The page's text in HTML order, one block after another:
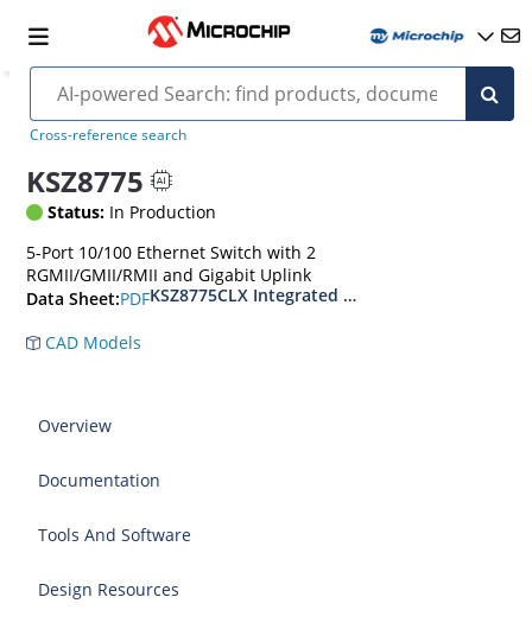
Cross-reference search
KSZ8775
Status: In Production
5-Port 10/100 Ethernet Switch with 2
RGMII/GMII/RMII and Gigabit Uplink
Data Sheet:PDFKSZ8775CLX Integrated 5-Port 10/100
CAD Models
Overview
Documentation
Tools And Software
Design Resources